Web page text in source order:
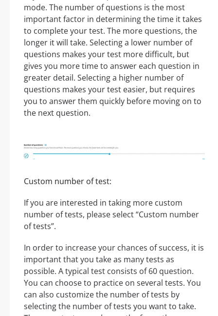
mode. The number of questions is the most
important factor in determining the time it takes
to complete your test. The more questions, the
longer it will take. Selecting a lower number of
questions makes your test more difficult, but
gives you more time to answer each question in
greater detail. Selecting a higher number of
questions makes your test easier, but requires
you to answer them quickly before moving on to
the next question.
Custom number of test:
If you are interested in taking more custom
number of tests, please select “Custom number
of tests”.
In order to increase your chances of success, it is
important that you take as many tests as
possible. A typical test consists of 60 question.
You can choose to practice on several tests. You
can also customize the number of tests by
selecting the number of tests you want to take.